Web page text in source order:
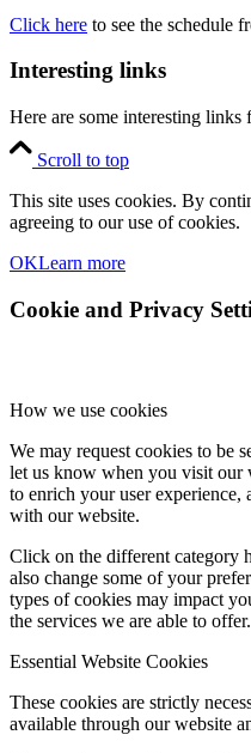
Click here to see the schedule
Interesting links
Here are some interesting
Scroll to top
This site uses cookies. By
agreeing to our use of cookies.
OKLearn more
Cookie and Privacy
How we use cookies
We may request cookies to be
let us know when you visit our
to enrich your user
with our website.
Click on the different category
also change some of your
types of cookies may impact
the services we are able to offer.
Essential Website Cookies
These cookies are strictly
available through our website